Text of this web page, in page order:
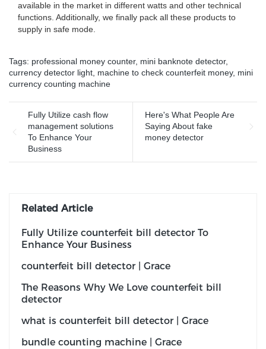
available in the market in different watts and other technical
functions. Additionally, we finally pack all these products to
supply in safe mode.
Tags: professional money counter, mini banknote detector,
currency detector light, machine to check counterfeit money, mini
currency counting machine
Fully Utilize cash flow
management solutions
To Enhance Your
Business
Here's What People Are
Saying About fake
money detector
Related Article
Fully Utilize counterfeit bill detector To
Enhance Your Business
counterfeit bill detector | Grace
The Reasons Why We Love counterfeit bill
detector
what is counterfeit bill detector | Grace
bundle counting machine | Grace